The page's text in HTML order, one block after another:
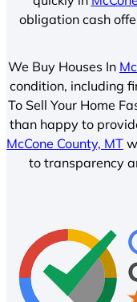
obligation cash
We Buy Houses In
condition, including
To Sell Your Home
than happy to
McCone County, MT
to transparency